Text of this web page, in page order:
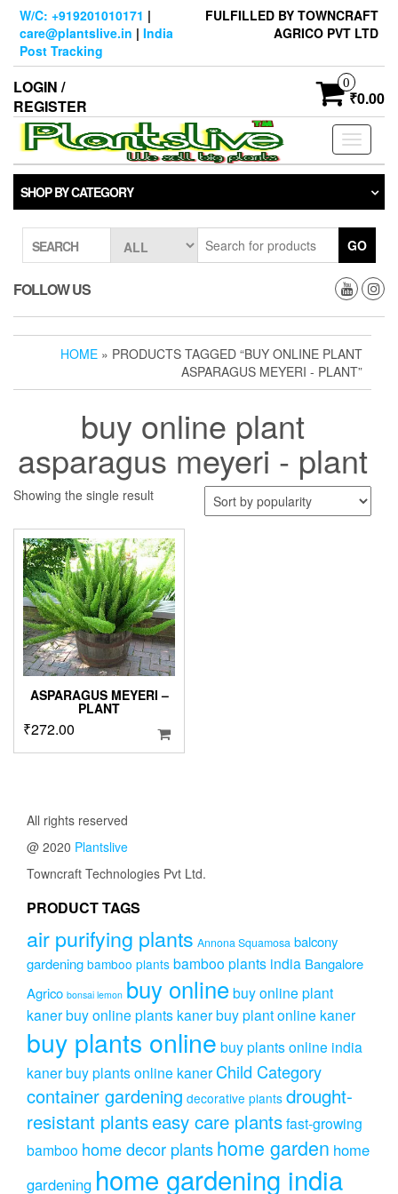
Skip
content
W/C: +919201010171 |
care@plantslive.in | India
Post Tracking
FULFILLED BY TOWNCRAFT
AGRICO PVT LTD
LOGIN /
REGISTER
0
₹0.00
Toggle
SHOP BY CATEGORY
SEARCH GO
FOLLOW US
HOME » PRODUCTS TAGGED “BUY ONLINE PLANT
ASPARAGUS MEYERI - PLANT”
buy online plant
asparagus meyeri - plant
Showing the single result
ASPARAGUS MEYERI –
PLANT
₹272.00
All rights reserved
@ 2020 Plantslive
Towncraft Technologies Pvt Ltd.
PRODUCT TAGS
air purifying plants Annona Squamosa balcony
gardening bamboo plants bamboo plants india Bangalore
Agrico bonsai lemon buy onlinebuy online plant
kanerbuy online plants kanerbuy plant online kaner
buy plants online buy plants online india
kanerbuy plants online kaner Child Category
container gardening decorative plants drought-
resistant plantseasy care plantsfast-growing
bamboo home decor plantshome garden home
gardening home gardening india